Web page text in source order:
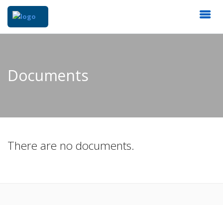
Documents
There are no documents.